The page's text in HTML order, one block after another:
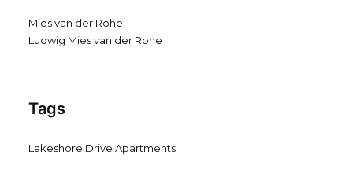
Mies van der Rohe
Ludwig Mies van der Rohe
Tags
Lakeshore Drive Apartments